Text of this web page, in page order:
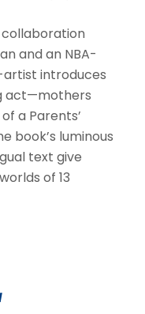
collaboration
and an NBA-
introduces
act—mothers
a Parents’
book’s luminous
text give
of 13